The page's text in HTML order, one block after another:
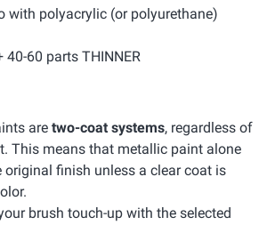
with polyacrylic (or polyurethane)
40-60 parts THINNER
are two-coat systems, regardless of
This means that metallic paint alone
finish unless a clear coat is
brush touch-up with the selected